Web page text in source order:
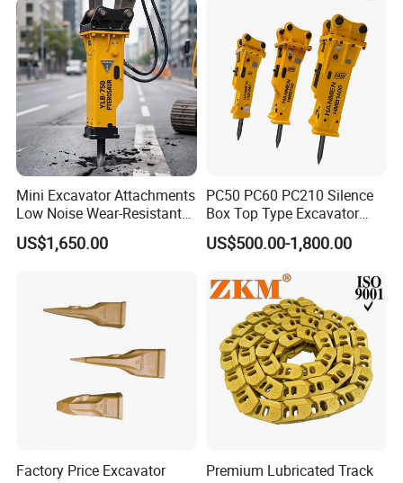
Mini Excavator Attachments
Low Noise Wear-Resistant
Hydraulic Breaker for Urban
Building Demolition,
Infrastruct
US$1,650.00
PC50 PC60 PC210 Silence
Box Top Type Excavator
Hydraulic Road Breake
Chisel Spare Parts Hammer
Hydraulic Rock Breaker with
CE ISO
US$500.00-1,800.00
Factory Price Excavator
Premium Lubricated Track